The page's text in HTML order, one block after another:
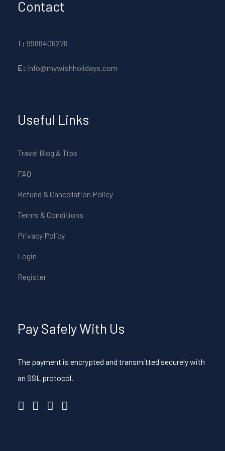
Contact
T: 9988406278
E: info@mywishholidays.com
Useful Links
Travel Blog & Tips
FAQ
Refund & Cancellation Policy
Terms & Conditions
Privacy Policy
Login
Register
Pay Safely With Us
The payment is encrypted and transmitted securely with
an SSL protocol.